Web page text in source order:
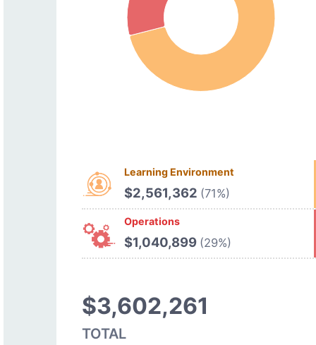
Learning Environment
$2,561,362 (71%)
Operations
$1,040,899 (29%)
$3,602,261
TOTAL